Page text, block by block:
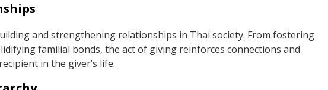
and strengthening relationships in Thai society. From fostering
familial bonds, the act of giving reinforces connections and
in the giver’s life.